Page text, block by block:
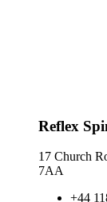
Reflex
17 Church
7AA
+44